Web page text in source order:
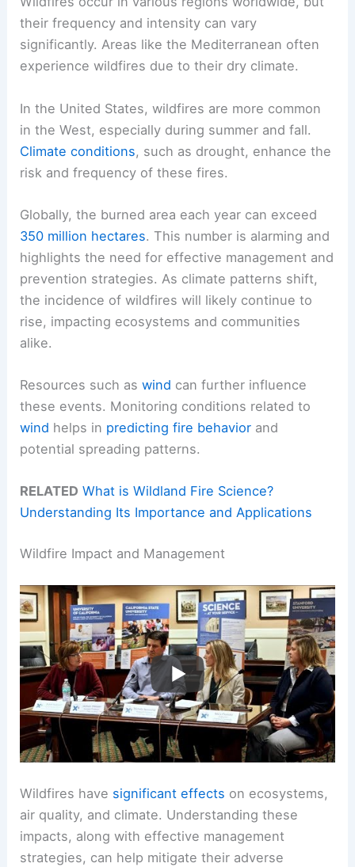
their frequency and intensity can vary
significantly. Areas like the Mediterranean often
experience wildfires due to their dry climate.
In the United States, wildfires are more common
in the West, especially during summer and fall.
Climate conditions, such as drought, enhance the
risk and frequency of these fires.
Globally, the burned area each year can exceed
350 million hectares. This number is alarming and
highlights the need for effective management and
prevention strategies. As climate patterns shift,
the incidence of wildfires will likely continue to
rise, impacting ecosystems and communities
alike.
Resources such aswind can further influence
these events. Monitoring conditions related to
wind helps in predicting fire behavior and
potential spreading patterns.
RELATED What is Wildland Fire Science?
Understanding Its Importance and Applications
Wildfire Impact and Management
Wildfires have significant effects on ecosystems,
air quality, and climate. Understanding these
impacts, along with effective management
strategies, can help mitigate their adverse